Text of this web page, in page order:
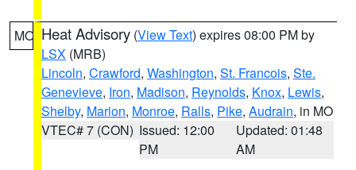
MO Heat Advisory (View Text) expires 08:00 PM by
LSX (MRB)
Lincoln, Crawford, Washington, St. Francois, Ste.
Genevieve, Iron, Madison, Reynolds, Knox, Lewis,
Shelby, Marion, Monroe, Ralls, Pike, Audrain, in MO
VTEC# 7 (CON) Issued: 12:00
PM
Updated: 01:48
AM